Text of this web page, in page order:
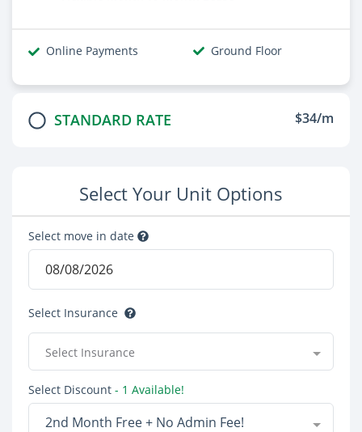
Online Payments Ground Floor
STANDARD RATE $34/m
Select Your Unit Options
Select move in date
Select Insurance
Select Insurance
Select Discount - 1 Available!
2nd Month Free + No Admin Fee!